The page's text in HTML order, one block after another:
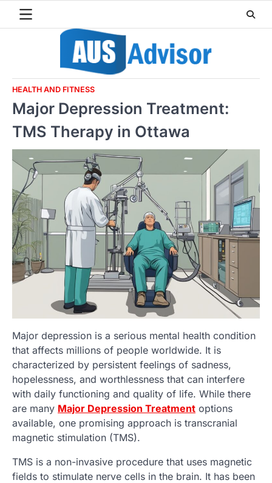
HEALTH AND FITNESS
Major Depression Treatment:
TMS Therapy in Ottawa
Major depression is a serious mental health condition
that affects millions of people worldwide. It is
characterized by persistent feelings of sadness,
hopelessness, and worthlessness that can interfere
with daily functioning and quality of life. While there
are many Major Depression Treatment options
available, one promising approach is transcranial
magnetic stimulation (TMS).
TMS is a non-invasive procedure that uses magnetic
fields to stimulate nerve cells in the brain. It has been